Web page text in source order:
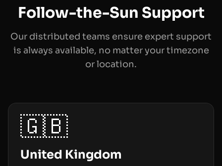
Follow-the-Sun Support
Our distributed teams ensure expert support
is always available, no matter your timezone
or location.
🇬🇧
United Kingdom